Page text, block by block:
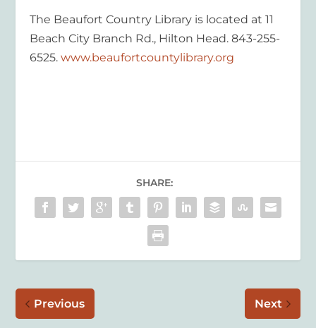
The Beaufort Country Library is located at 11
Beach City Branch Rd., Hilton Head. 843-255-
6525.www.beaufortcountylibrary.org
SHARE:
Previous Next